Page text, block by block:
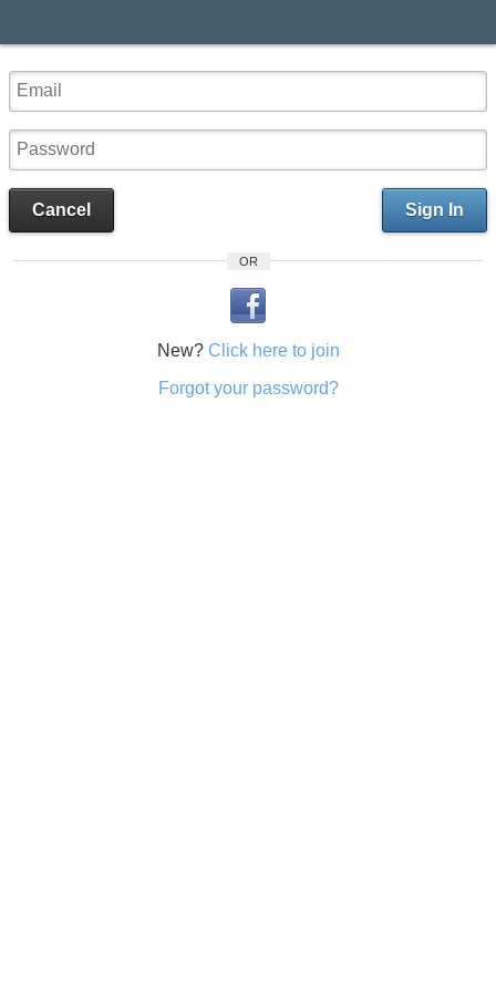
Sign In
Cancel
OR
New? Click here to join
Forgot your password?